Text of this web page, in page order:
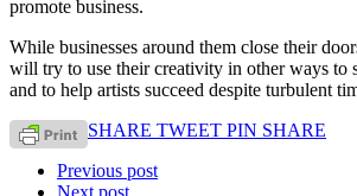
promote business.
While businesses around them close their
will try to use their creativity in other ways to
and to help artists succeed despite turbulent
SHARE TWEET PIN SHARE
Previous post